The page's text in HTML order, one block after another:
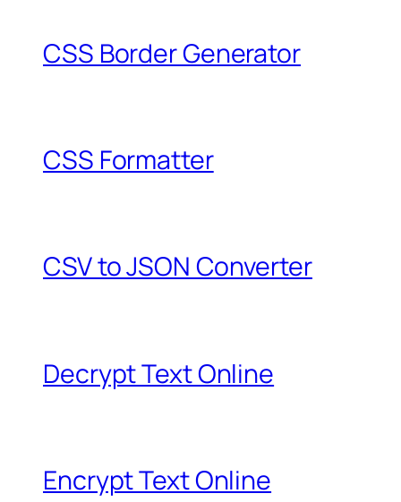
CSS Border Generator
CSS Formatter
CSV to JSON Converter
Decrypt Text Online
Encrypt Text Online